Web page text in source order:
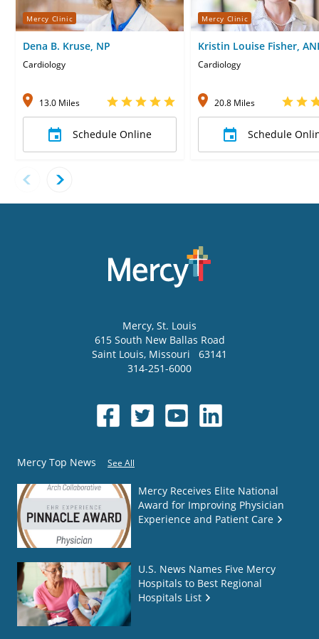
Mercy Clinic
Dena B. Kruse, NP
Cardiology
13.0 Miles
Schedule Online
Mercy Clinic
Kristin Louise Fisher,
Cardiology
20.8 Miles
Schedule
Mercy, St. Louis
615 South New Ballas Road
Saint Louis, Missouri
63141
314-251-6000
Mercy Top News See All
Mercy Receives Elite National
Award for Improving Physician
Experience and Patient Care
U.S. News Names Five Mercy
Hospitals to Best Regional
Hospitals List